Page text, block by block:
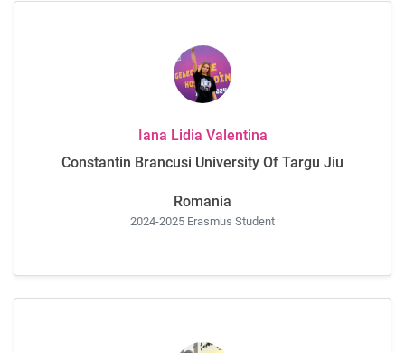
Iana Lidia Valentina
Constantin Brancusi University Of Targu Jiu
Romania
2024-2025 Erasmus Student